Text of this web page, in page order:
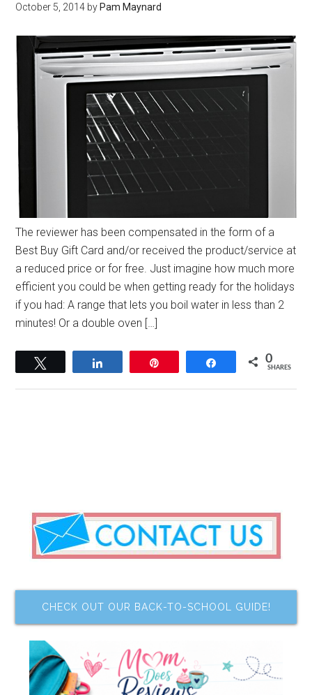
October 5, 2014 by Pam Maynard
The reviewer has been compensated in the form of a
Best Buy Gift Card and/or received the product/service at
a reduced price or for free. Just imagine how much more
efficient you could be when getting ready for the holidays
if you had: A range that lets you boil water in less than 2
minutes! Or a double oven […]
Share 0
SHARES
CHECK OUT OUR BACK-TO-SCHOOL GUIDE!